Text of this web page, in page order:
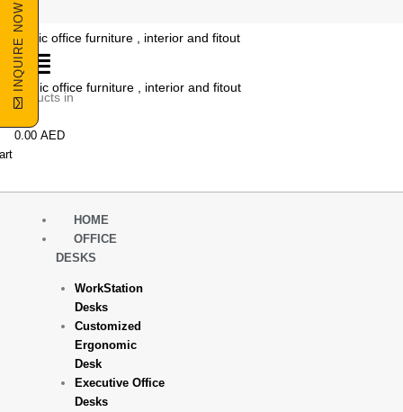
products in
0.00 AED
INQUIRE NOW
HOME
OFFICE
DESKS
WorkStation
Desks
Customized
Ergonomic
Desk
Executive Office
Desks